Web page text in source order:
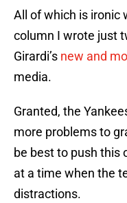
All of which is ironic
column I wrote just
Girardi’s new and
media.
Granted, the
more problems to
be best to push this
at a time when the
distractions.